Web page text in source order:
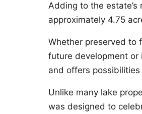
Adding to the
approximately 4.75
Whether preserved to
future development or
and offers
Unlike many lake
was designed to